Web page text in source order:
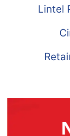
Lintel